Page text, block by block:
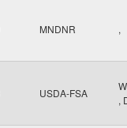
MNDNR ,
USDA-FSA
,